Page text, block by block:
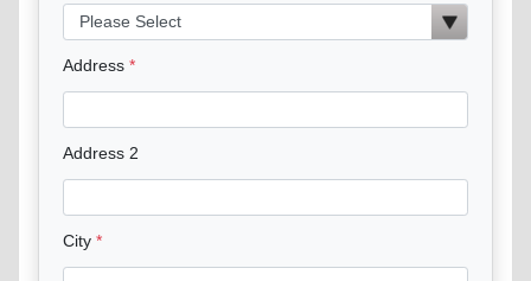
Address
Address 2
City